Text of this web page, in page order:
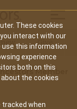
These cookies
interact with our
use this information
experience
both on this
the cookies
tracked when
Give
Member